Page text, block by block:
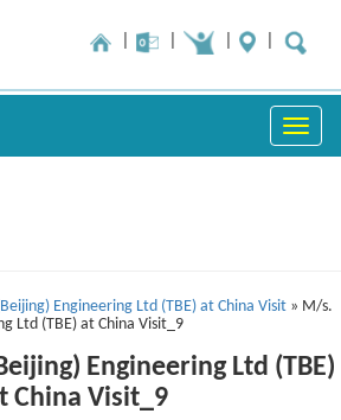
Toggle
Engineering Ltd (TBE) at China Visit » M/s.
Ltd (TBE) at China Visit_9
Engineering Ltd (TBE)
China Visit_9